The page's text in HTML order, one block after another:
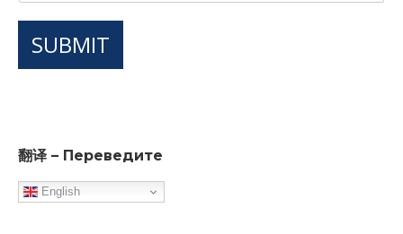
SUBMIT
翻译 – Переведите
English